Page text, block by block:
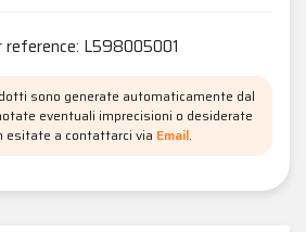
reference: L598005001
sono generate automaticamente dal
eventuali imprecisioni o desiderate
esitate a contattarci via Email.